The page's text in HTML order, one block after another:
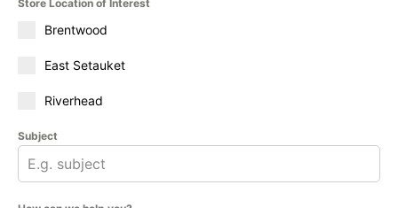
Store Location of Interest
Brentwood
East Setauket
Riverhead
Subject